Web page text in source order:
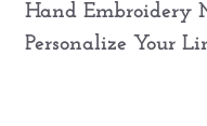
Hand Embroidery
Personalize Your